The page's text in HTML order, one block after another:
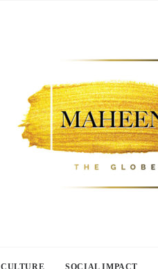
CULTURE SOCIAL IMPACT